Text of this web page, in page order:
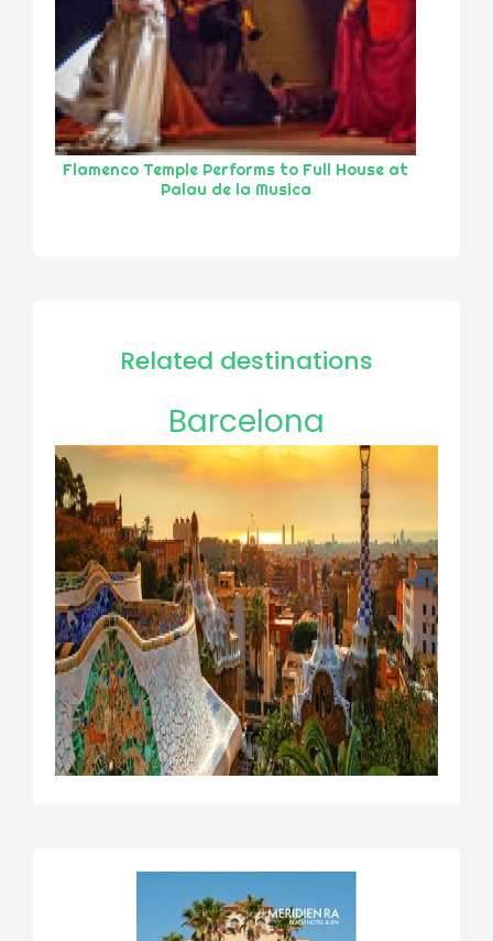
Flamenco Temple Performs to Full House at
Palau de la Musica
Related destinations
Barcelona